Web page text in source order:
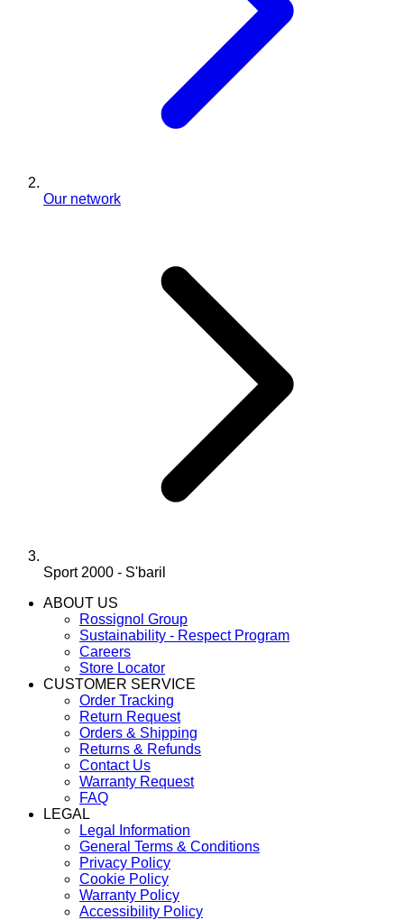
Our network
Sport 2000 - S'baril
ABOUT US
Rossignol Group
Sustainability - Respect Program
Careers
Store Locator
CUSTOMER SERVICE
Order Tracking
Return Request
Orders & Shipping
Returns & Refunds
Contact Us
Warranty Request
FAQ
LEGAL
Legal Information
General Terms & Conditions
Privacy Policy
Cookie Policy
Warranty Policy
Accessibility Policy